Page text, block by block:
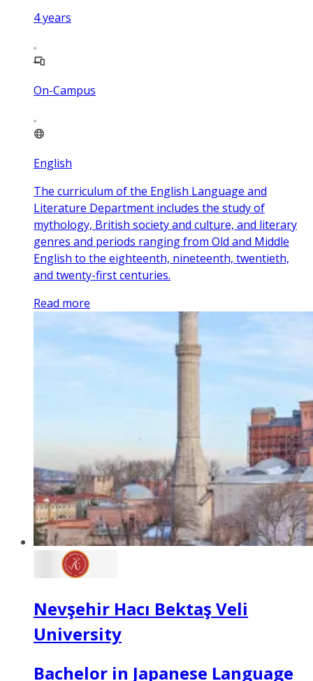
4years
On-Campus
English
The curriculum of the English Language and
Literature Department includes the study of
mythology, British society and culture, and literary
genres and periods ranging from Old and Middle
English to the eighteenth, nineteenth, twentieth,
and twenty-first centuries.
Read more
Nevşehir Hacı Bektaş Veli
University
Bachelor in Japanese Language